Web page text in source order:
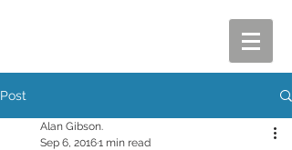
Post
Alan Gibson.
Sep 6, 20161 min read